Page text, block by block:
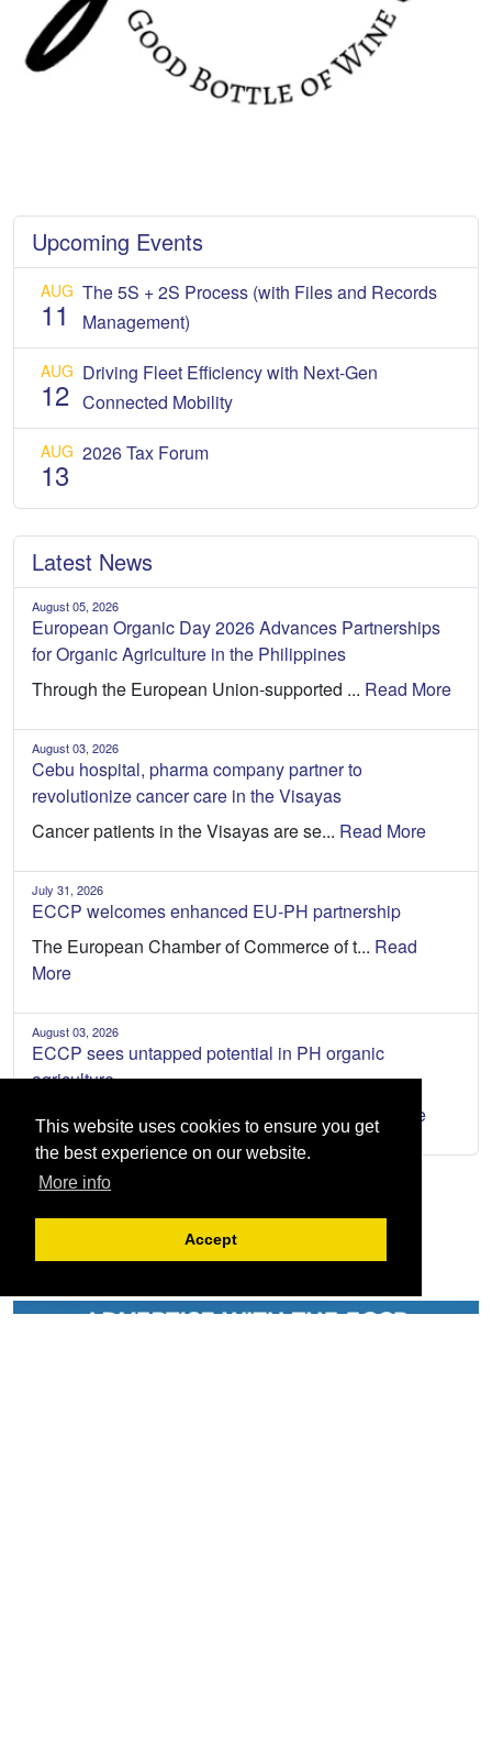
This website uses cookies to ensure you get
the best experience on our website.
More info
Accept
Upcoming Events
AUG
11
The 5S + 2S Process (with Files and Records
Management)
AUG
12
Driving Fleet Efficiency with Next-Gen
Connected Mobility
AUG
13
2026 Tax Forum
Latest News
August 05, 2026
European Organic Day 2026 Advances Partnerships
for Organic Agriculture in the Philippines
Through the European Union-supported ... Read More
August 03, 2026
Cebu hospital, pharma company partner to
revolutionize cancer care in the Visayas
Cancer patients in the Visayas are se... Read More
July 31, 2026
ECCP welcomes enhanced EU-PH partnership
The European Chamber of Commerce of t... Read
More
August 03, 2026
ECCP sees untapped potential in PH organic
agriculture
The Philippines has an opportunity to...
Read More